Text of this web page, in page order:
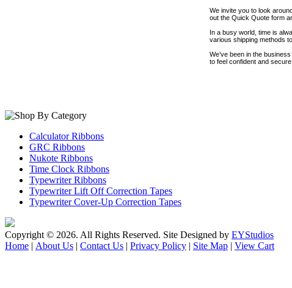
We invite you to look
out the Quick Quote form
In a busy world, time is
various shipping methods
We’ve been in the
to feel confident and
Calculator Ribbons
GRC Ribbons
Nukote Ribbons
Time Clock Ribbons
Typewriter Ribbons
Typewriter Lift Off Correction Tapes
Typewriter Cover-Up Correction Tapes
Copyright © 2026. All Rights Reserved. Site Designed by EYStudios
Home | About Us | Contact Us | Privacy Policy | Site Map | View Cart